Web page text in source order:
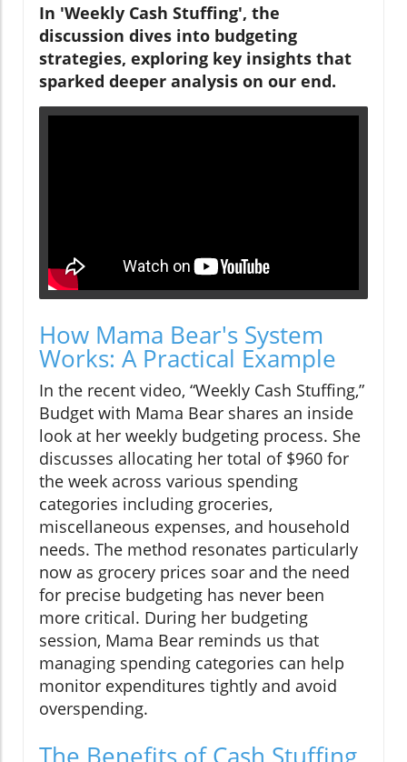
In 'Weekly Cash Stuffing', the
discussion dives into budgeting
strategies, exploring key insights that
sparked deeper analysis on our end.
How Mama Bear's System
Works: A Practical Example
In the recent video, “Weekly Cash Stuffing,”
Budget with Mama Bear shares an inside
look at her weekly budgeting process. She
discusses allocating her total of $960 for
the week across various spending
categories including groceries,
miscellaneous expenses, and household
needs. The method resonates particularly
now as grocery prices soar and the need
for precise budgeting has never been
more critical. During her budgeting
session, Mama Bear reminds us that
managing spending categories can help
monitor expenditures tightly and avoid
overspending.